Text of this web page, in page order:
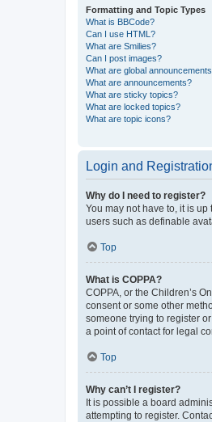
Formatting and Topic Types
What is BBCode?
Can I use HTML?
What are Smilies?
Can I post images?
What are global
What are announcements?
What are sticky topics?
What are locked topics?
What are topic icons?
Login and
Why do I need to register?
You may not have to, it is
users such as definable
Top
What is COPPA?
COPPA, or the Children’s
consent or some other
someone trying to register
a point of contact for legal
Top
Why can’t I register?
It is possible a board
attempting to register.